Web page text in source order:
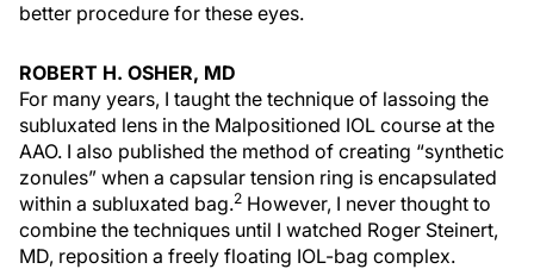
better procedure for these eyes.
ROBERT H. OSHER, MD
For many years, I taught the technique of lassoing the
subluxated lens in the Malpositioned IOL course at the
AAO. I also published the method of creating “synthetic
zonules” when a capsular tension ring is encapsulated
within a subluxated bag.2 However, I never thought to
combine the techniques until I watched Roger Steinert,
MD, reposition a freely floating IOL-bag complex.